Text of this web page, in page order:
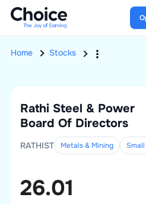
Home Stocks
Rathi Steel & Power
Board Of Directors
RATHIST Metals & Mining Small
26.01